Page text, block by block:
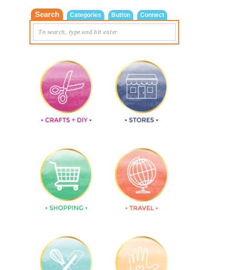
Search Categories Button Connect